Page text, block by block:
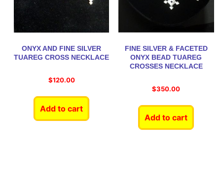
ONYX AND FINE SILVER
TUAREG CROSS NECKLACE
$120.00
Add to cart
FINE SILVER & FACETED
ONYX BEAD TUAREG
CROSSES NECKLACE
$350.00
Add to cart